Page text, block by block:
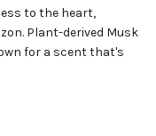
to the heart,
Plant-derived Musk
for a scent that's